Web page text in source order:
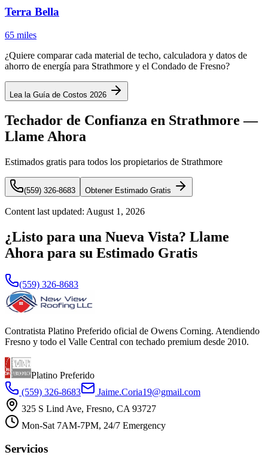
Terra Bella
65 miles
¿Quiere comparar cada material de techo, calculadora y datos de
ahorro de energía para Strathmore y el Condado de Fresno?
Lea la Guía de Costos 2026
Techador de Confianza en Strathmore —
Llame Ahora
Estimados gratis para todos los propietarios de Strathmore
(559) 326-8683 Obtener Estimado Gratis
Content last updated: August 1, 2026
¿Listo para una Nueva Vista? Llame
Ahora para su Estimado Gratis
(559) 326-8683
Contratista Platino Preferido oficial de Owens Corning. Atendiendo
Fresno y todo el Valle Central con techado premium desde 2010.
Platino Preferido
(559) 326-8683
Jaime.Coria19@gmail.com
325 S Lind Ave, Fresno, CA 93727
Mon-Sat 7AM-7PM, 24/7 Emergency
Servicios